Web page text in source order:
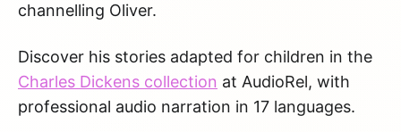
channelling Oliver.
Discover his stories adapted for children in the
Charles Dickens collection at AudioRel, with
professional audio narration in 17 languages.